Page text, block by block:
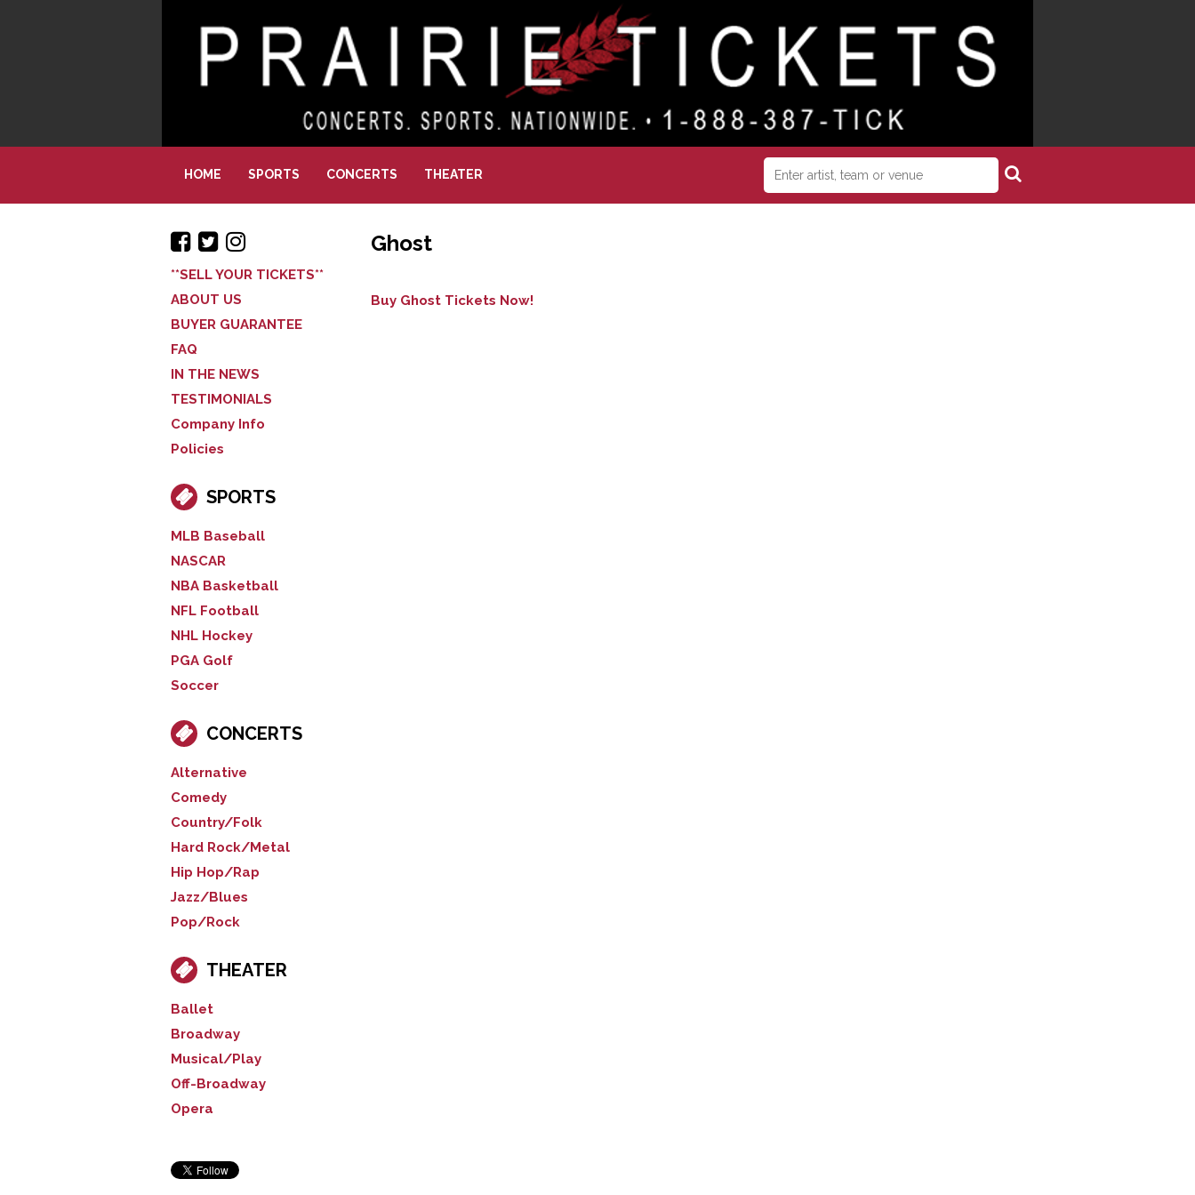
HOME SPORTS CONCERTS THEATER
**SELL YOUR TICKETS**
ABOUT US
BUYER GUARANTEE
FAQ
IN THE NEWS
TESTIMONIALS
Company Info
Policies
SPORTS
MLB Baseball
NASCAR
NBA Basketball
NFL Football
NHL Hockey
PGA Golf
Soccer
CONCERTS
Alternative
Comedy
Country/Folk
Hard Rock/Metal
Hip Hop/Rap
Jazz/Blues
Pop/Rock
THEATER
Ballet
Broadway
Musical/Play
Off-Broadway
Opera
Ghost
Buy Ghost Tickets Now!